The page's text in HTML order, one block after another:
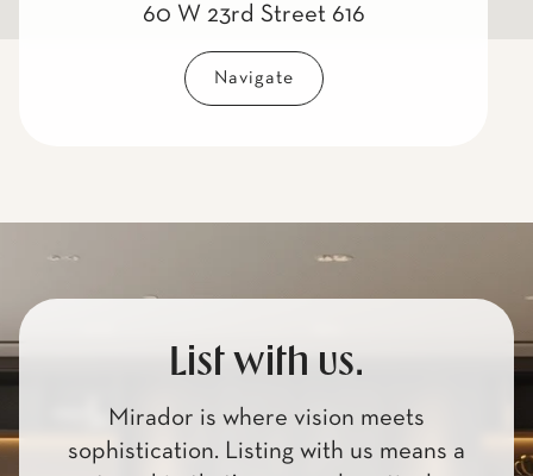
60 W 23rd Street 616
Navigate
List with us.
Mirador is where vision meets
sophistication. Listing with us means a